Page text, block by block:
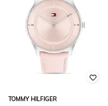
TOMMY HILFIGER